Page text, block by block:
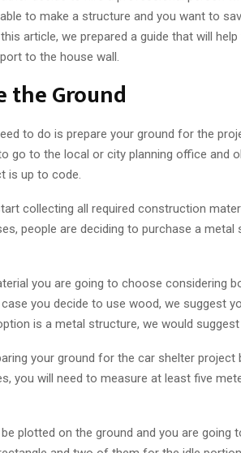
to make a structure and you want to
article, we prepared a guide that will
to the house wall.
the Ground
to do is prepare your ground for the
go to the local or city planning office and
is up to code.
collecting all required construction
people are deciding to purchase a
you are going to choose considering
you decide to use wood, we suggest
is a metal structure, we would
your ground for the car shelter project
you will need to measure at least five
plotted on the ground and you are going